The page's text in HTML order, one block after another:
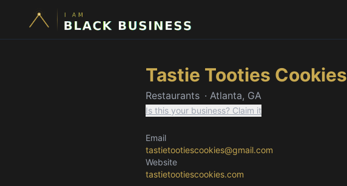
Tastie Tooties Cookies
Restaurants · Atlanta, GA
Is this your business? Claim it
Email
tastietootiescookies@gmail.com
Website
tastietootiescookies.com